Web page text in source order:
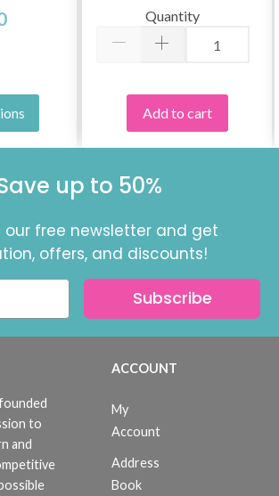
Quantity
Add to cart
up to 50%
our free newsletter and get
offers, and discounts!
Subscribe
to
and
ACCOUNT
My
Account
Address
Book